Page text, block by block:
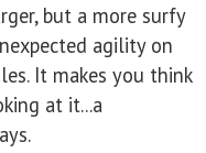
but a more surfy
agility on
It makes you think
at it...a